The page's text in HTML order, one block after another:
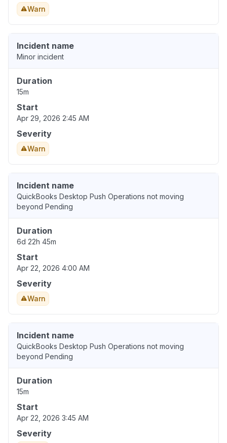
Warn
Incident name
Minor incident
Duration
15m
Start
Apr 29, 2026 2:45 AM
Severity
Warn
Incident name
QuickBooks Desktop Push Operations not moving
beyond Pending
Duration
6d 22h 45m
Start
Apr 22, 2026 4:00 AM
Severity
Warn
Incident name
QuickBooks Desktop Push Operations not moving
beyond Pending
Duration
15m
Start
Apr 22, 2026 3:45 AM
Severity